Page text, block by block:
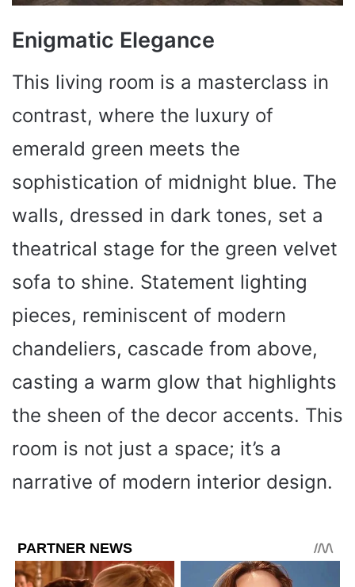
Enigmatic Elegance
This living room is a masterclass in
contrast, where the luxury of
emerald green meets the
sophistication of midnight blue. The
walls, dressed in dark tones, set a
theatrical stage for the green velvet
sofa to shine. Statement lighting
pieces, reminiscent of modern
chandeliers, cascade from above,
casting a warm glow that highlights
the sheen of the decor accents. This
room is not just a space; it’s a
narrative of modern interior design.